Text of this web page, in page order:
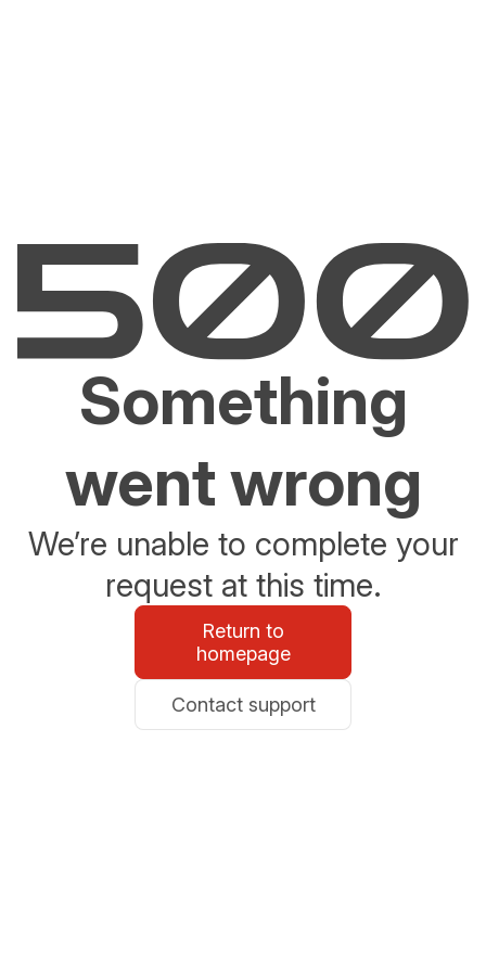
Something
went wrong
We’re unable to complete your
request at this time.
Return to
homepage
Contact support